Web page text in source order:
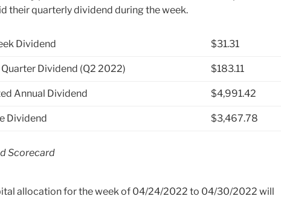
their quarterly dividend during the week.
Dividend $31.31
Dividend (Q2 2022) $183.11
Annual Dividend $4,991.42
Dividend $3,467.78
Scorecard
allocation for the week of 04/24/2022 to 04/30/2022 will